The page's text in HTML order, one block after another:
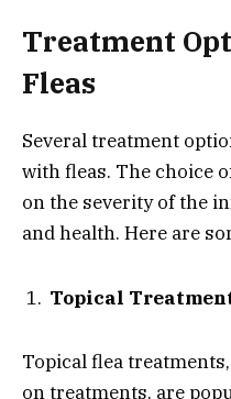
Treatment
Fleas
Several treatment
with fleas. The choice
on the severity of the
and health. Here are
Topical
Topical flea
on treatments, are